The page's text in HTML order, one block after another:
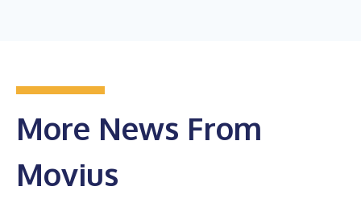
More News From
Movius